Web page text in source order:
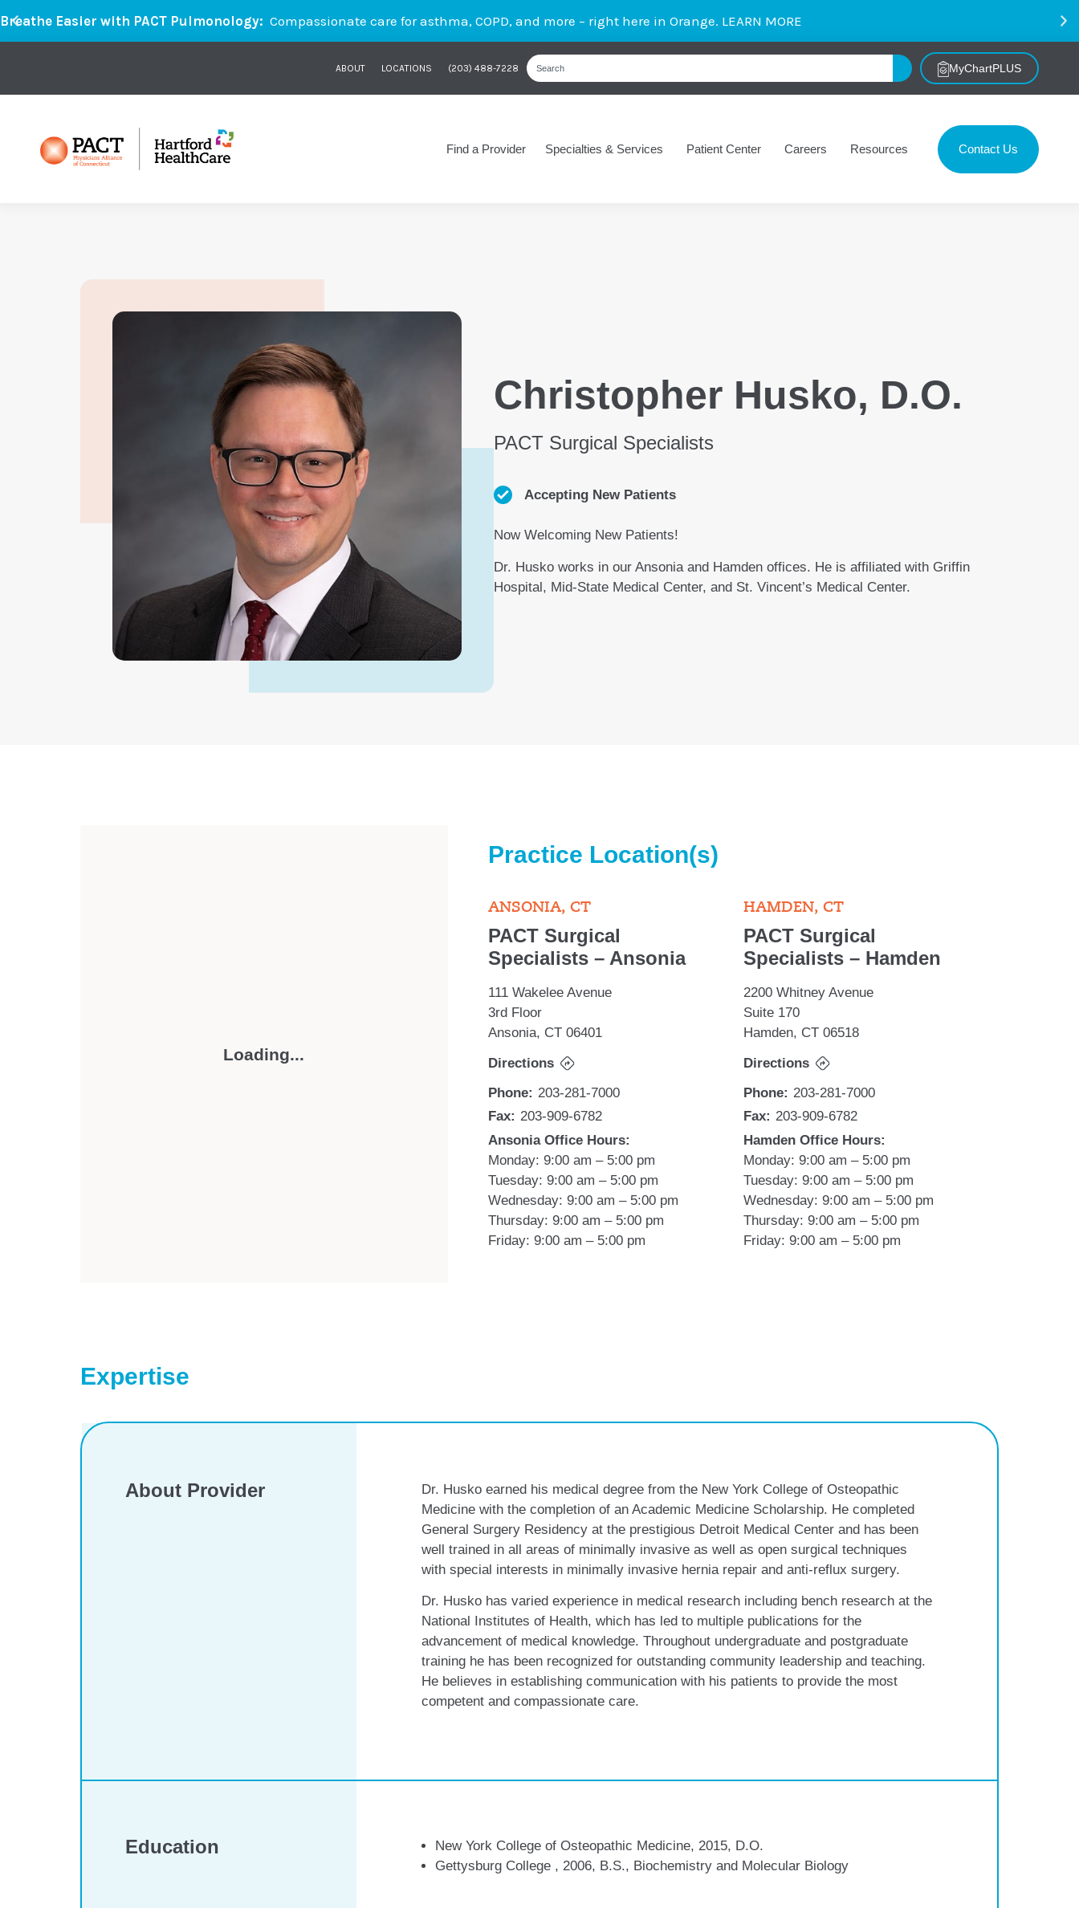
Breathe Easier with PACT Pulmonology: Compassionate care for asthma, COPD, and more – right here in Orange. LEARN MORE
ABOUT LOCATIONS (203) 488-7228 MyChartPLUS
Find a Provider Specialties & Services Patient Center Careers Resources Contact Us
Christopher Husko, D.O.
PACT Surgical Specialists
Accepting New Patients
Now Welcoming New Patients!
Dr. Husko works in our Ansonia and Hamden offices. He is affiliated with Griffin
Hospital, Mid-State Medical Center, and St. Vincent’s Medical Center.
Practice Location(s)
ANSONIA, CT
PACT Surgical
Specialists – Ansonia
111 Wakelee Avenue
3rd Floor
Ansonia, CT 06401
Directions
Phone: 203-281-7000
Fax: 203-909-6782
Ansonia Office Hours:
Monday: 9:00 am – 5:00 pm
Tuesday: 9:00 am – 5:00 pm
Wednesday: 9:00 am – 5:00 pm
Thursday: 9:00 am – 5:00 pm
Friday: 9:00 am – 5:00 pm
HAMDEN, CT
PACT Surgical
Specialists – Hamden
2200 Whitney Avenue
Suite 170
Hamden, CT 06518
Directions
Phone: 203-281-7000
Fax: 203-909-6782
Hamden Office Hours:
Monday: 9:00 am – 5:00 pm
Tuesday: 9:00 am – 5:00 pm
Wednesday: 9:00 am – 5:00 pm
Thursday: 9:00 am – 5:00 pm
Friday: 9:00 am – 5:00 pm
Expertise
About Provider
Dr. Husko earned his medical degree from the New York College of Osteopathic
Medicine with the completion of an Academic Medicine Scholarship. He completed
General Surgery Residency at the prestigious Detroit Medical Center and has been
well trained in all areas of minimally invasive as well as open surgical techniques
with special interests in minimally invasive hernia repair and anti-reflux surgery.
Dr. Husko has varied experience in medical research including bench research at the
National Institutes of Health, which has led to multiple publications for the
advancement of medical knowledge. Throughout undergraduate and postgraduate
training he has been recognized for outstanding community leadership and teaching.
He believes in establishing communication with his patients to provide the most
competent and compassionate care.
Education
New York College of Osteopathic Medicine, 2015, D.O.
Gettysburg College , 2006, B.S., Biochemistry and Molecular Biology